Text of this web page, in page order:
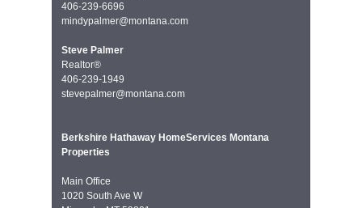
406-239-6696
mindypalmer@montana.com
Steve Palmer
Realtor®
406-239-1949
stevepalmer@montana.com
Berkshire Hathaway HomeServices Montana
Properties
Main Office
1020 South Ave W